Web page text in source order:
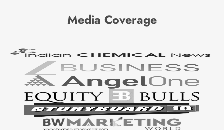
Media Coverage